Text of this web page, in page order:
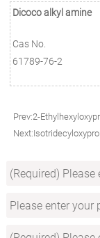
Dicoco alkyl amine
Cas No.
61789-76-2
Prev:2-
Next: